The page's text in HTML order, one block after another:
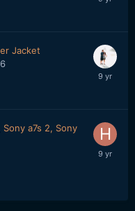
Jacket
a7s 2, Sony